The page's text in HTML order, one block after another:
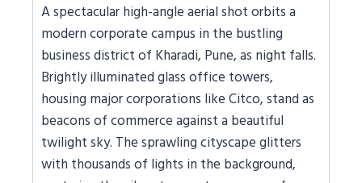
A spectacular high-angle aerial shot orbits a
modern corporate campus in the bustling
business district of Kharadi, Pune, as night falls.
Brightly illuminated glass office towers,
housing major corporations like Citco, stand as
beacons of commerce against a beautiful
twilight sky. The sprawling cityscape glitters
with thousands of lights in the background,